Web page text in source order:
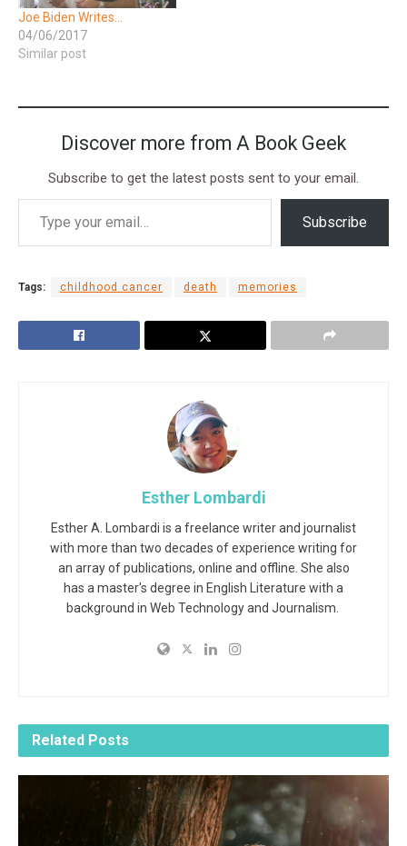
Joe Biden Writes…
04/06/2017
Similar post
Discover more from A Book Geek
Subscribe to get the latest posts sent to your email.
Subscribe
Tags: childhood cancer death memories
Esther Lombardi
Esther A. Lombardi is a freelance writer and journalist
with more than two decades of experience writing for
an array of publications, online and offline. She also
has a master's degree in English Literature with a
background in Web Technology and Journalism.
Related Posts